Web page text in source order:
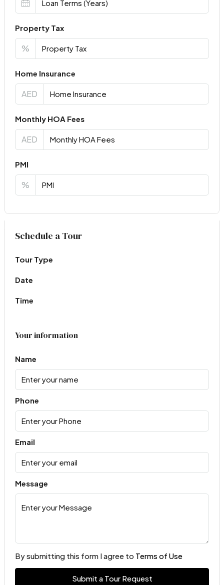
Property Tax
%
Home Insurance
AED
Monthly HOA Fees
AED
PMI
%
Virtual Tour
Schedule a Tour
Tour Type
Date
Time
Your information
Name
Phone
Email
Message
By submitting this form I agree to Terms of Use
Submit a Tour Request